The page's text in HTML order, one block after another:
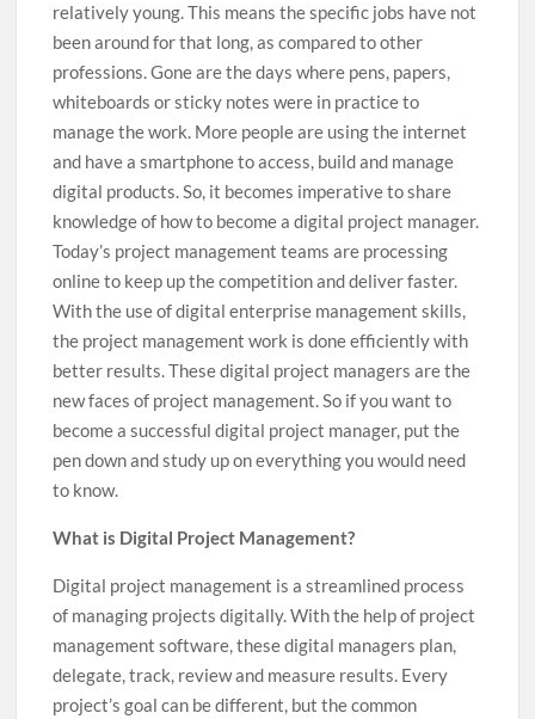
relatively young. This means the specific jobs have not
been around for that long, as compared to other
professions. Gone are the days where pens, papers,
whiteboards or sticky notes were in practice to
manage the work. More people are using the internet
and have a smartphone to access, build and manage
digital products. So, it becomes imperative to share
knowledge of how to become a digital project manager.
Today’s project management teams are processing
online to keep up the competition and deliver faster.
With the use of digital enterprise management skills,
the project management work is done efficiently with
better results. These digital project managers are the
new faces of project management. So if you want to
become a successful digital project manager, put the
pen down and study up on everything you would need
to know.
What is Digital Project Management?
Digital project management is a streamlined process
of managing projects digitally. With the help of project
management software, these digital managers plan,
delegate, track, review and measure results. Every
project’s goal can be different, but the common